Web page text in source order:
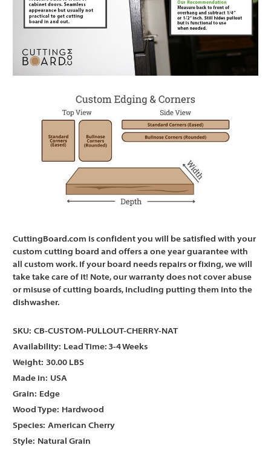
CuttingBoard.com is confident you will be satisfied with your
custom cutting board and offers a one year guarantee with
all custom work. If your board needs repairs or fixing, we will
take take care of it! Note, our warranty does not cover abuse
or misuse of cutting boards, including putting them into the
dishwasher.
SKU: CB-CUSTOM-PULLOUT-CHERRY-NAT
Availability: Lead Time: 3-4 Weeks
Weight: 30.00 LBS
Made in: USA
Grain: Edge
Wood Type: Hardwood
Species: American Cherry
Style: Natural Grain